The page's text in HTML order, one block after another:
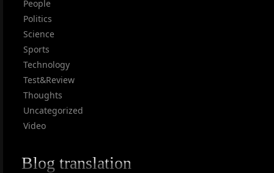
People
Politics
Science
Sports
Technology
Test&Review
Thoughts
Uncategorized
Video
Blog translation